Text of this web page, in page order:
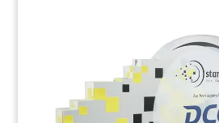
Logo-Themed Bond
Logo-themed deal toy
issued by United Real Estate